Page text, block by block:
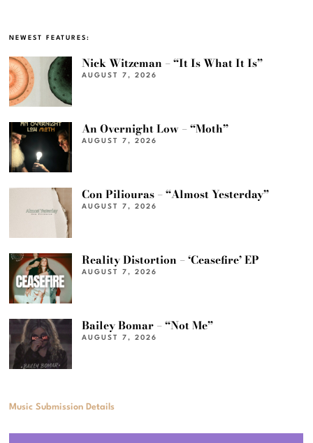
NEWEST FEATURES:
Nick Witzeman – “It Is What It Is”
AUGUST 7, 2026
An Overnight Low – “Moth”
AUGUST 7, 2026
Con Piliouras – “Almost Yesterday”
AUGUST 7, 2026
Reality Distortion – ‘Ceasefire’ EP
AUGUST 7, 2026
Bailey Bomar – “Not Me”
AUGUST 7, 2026
Music Submission Details